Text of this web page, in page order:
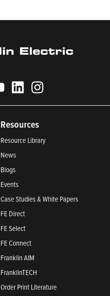
Resources
Resource Library
News
Blogs
Events
Case Studies & White Papers
FE Direct
FE Select
FE Connect
Franklin AIM
FranklinTECH
Order Print Literature